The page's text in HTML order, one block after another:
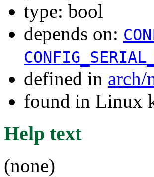
type: bool
depends on:
defined in arch/
found in Linux
Help text
(none)